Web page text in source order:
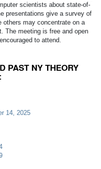
scientists about state-of-
presentations give a survey of
others may concentrate on a
The meeting is free and open
to attend.
PAST NY THEORY
14, 2025